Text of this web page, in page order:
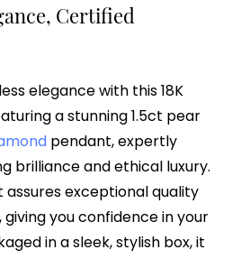
Certified
elegance with this 18K
a stunning 1.5ct pear
pendant, expertly
brilliance and ethical luxury.
assures exceptional quality
you confidence in your
in a sleek, stylish box, it